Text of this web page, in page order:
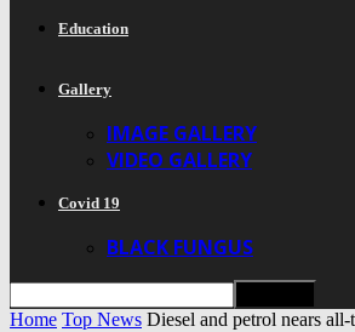
Education
Gallery
IMAGE GALLERY
VIDEO GALLERY
Covid 19
BLACK FUNGUS
Home Top News Diesel and petrol nears